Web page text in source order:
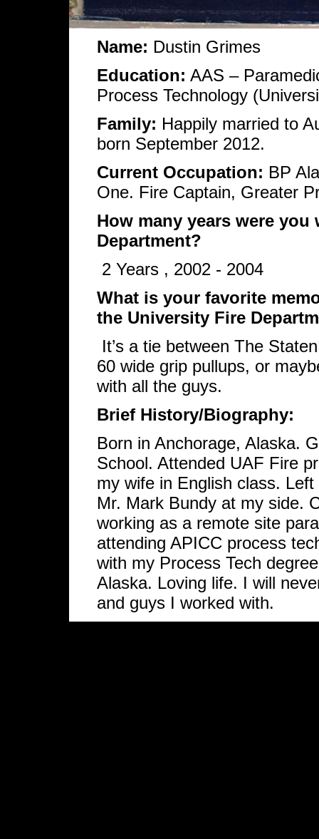
Name: Dustin Grimes
Education: AAS –
Process Technology
Family: Happily married to
born September 2012.
Current Occupation: BP
One. Fire Captain, Greater
How many years were
Department?
2 Years , 2002 - 2004
What is your favorite
the University Fire
It’s a tie between The
60 wide grip pullups, or
with all the guys.
Brief History/Biography:
Born in Anchorage, Alaska.
School. Attended UAF Fire
my wife in English class.
Mr. Mark Bundy at my side.
working as a remote site
attending APICC process
with my Process Tech
Alaska. Loving life. I will
and guys I worked with.